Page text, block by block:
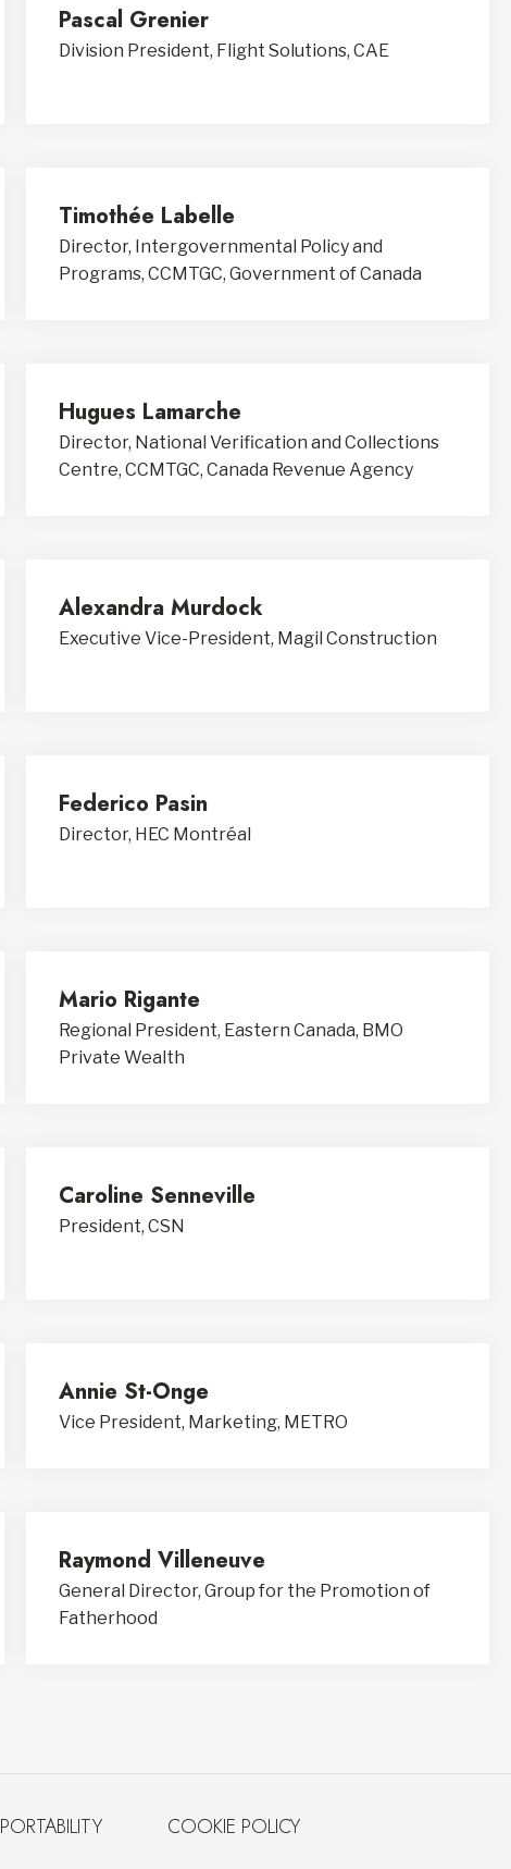
Pascal Grenier
Division President, Flight Solutions, CAE
Timothée Labelle
Director, Intergovernmental Policy and
Programs, CCMTGC, Government of Canada
Hugues Lamarche
Director, National Verification and Collections
Centre, CCMTGC, Canada Revenue Agency
Alexandra Murdock
Executive Vice-President, Magil Construction
Federico Pasin
Director, HEC Montréal
Mario Rigante
Regional President, Eastern Canada, BMO
Private Wealth
Caroline Senneville
President, CSN
Annie St-Onge
Vice President, Marketing, METRO
Raymond Villeneuve
General Director, Group for the Promotion of
Fatherhood
PORTABILITY COOKIE POLICY